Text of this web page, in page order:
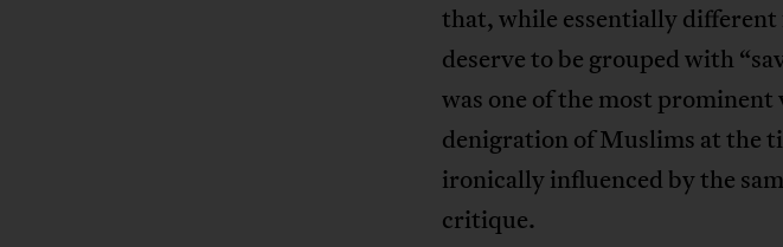
that, while essentially
deserve to be grouped with
was one of the most prominent
denigration of Muslims at the
ironically influenced by the
critique.